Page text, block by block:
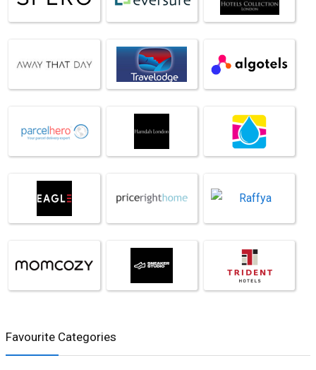
Favourite Categories